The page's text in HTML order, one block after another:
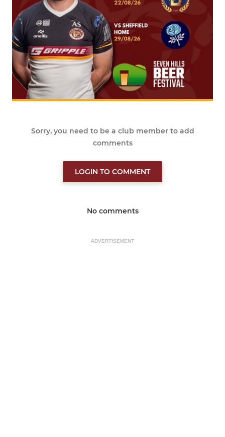
Sorry, you need to be a club member to add
comments
LOGIN TO COMMENT
No comments
ADVERTISEMENT